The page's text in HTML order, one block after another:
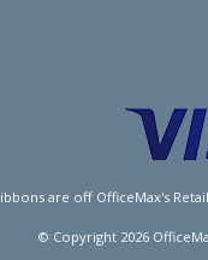
are off OfficeMax's
© Copyright 2026